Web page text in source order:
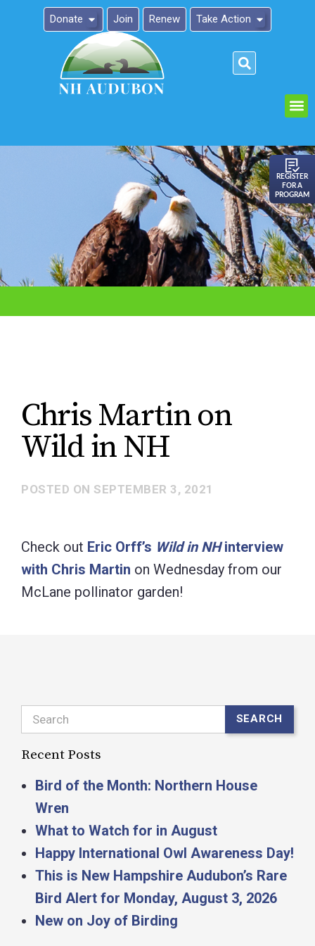
Donate Join Renew Take Action
REGISTER
FOR A
PROGRAM
Chris Martin on
Wild in NH
POSTED ON SEPTEMBER 3, 2021
Check out Eric Orff’s Wild in NHinterview
with Chris Martin on Wednesday from our
McLane pollinator garden!
Search SEARCH
Recent Posts
Bird of the Month: Northern House
Wren
What to Watch for in August
Happy International Owl Awareness Day!
This is New Hampshire Audubon’s Rare
Bird Alert for Monday, August 3, 2026
New on Joy of Birding